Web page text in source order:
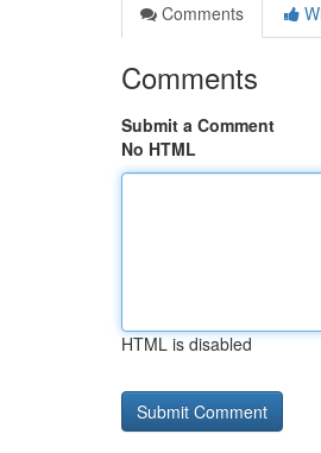
Comments
Comments
Submit a Comment
No HTML
HTML is disabled